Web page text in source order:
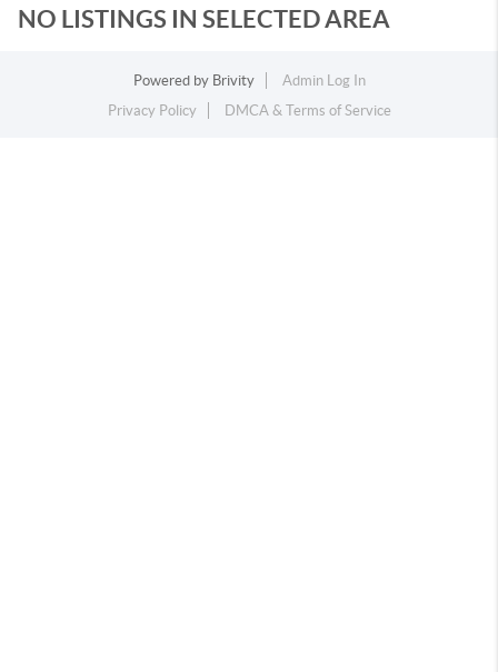
NO LISTINGS IN SELECTED AREA
Powered by Brivity
Admin Log In
Privacy Policy
DMCA & Terms of Service